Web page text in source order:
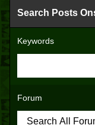
Search Posts
Keywords
Forum